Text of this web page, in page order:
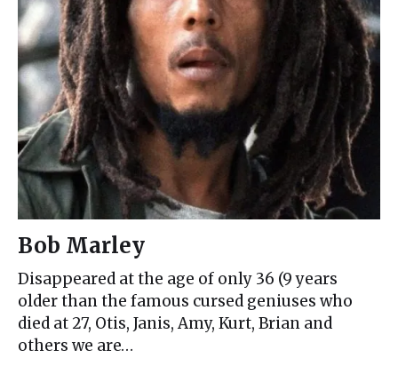
Bob Marley
Disappeared at the age of only 36 (9 years
older than the famous cursed geniuses who
died at 27, Otis, Janis, Amy, Kurt, Brian and
others we are…